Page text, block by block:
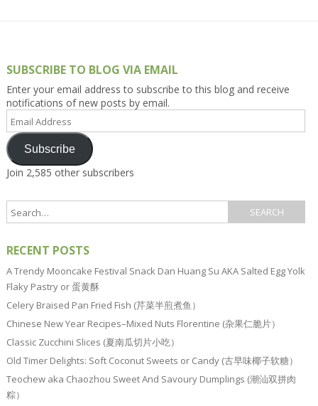
SUBSCRIBE TO BLOG VIA EMAIL
Enter your email address to subscribe to this blog and receive
notifications of new posts by email.
Email
Address
Subscribe
Join 2,585 other subscribers
RECENT POSTS
A Trendy Mooncake Festival Snack Dan Huang Su AKA Salted Egg Yolk
Flaky Pastry or 蛋黄酥
Celery Braised Pan Fried Fish (芹菜半煎煮鱼）
Chinese New Year Recipes–Mixed Nuts Florentine (杂果仁脆片）
Classic Zucchini Slices (夏南瓜切片小吃）
Old Timer Delights: Soft Coconut Sweets or Candy (古早味椰子软糖）
Teochew aka Chaozhou Sweet And Savoury Dumplings (潮汕双拼肉
粽）